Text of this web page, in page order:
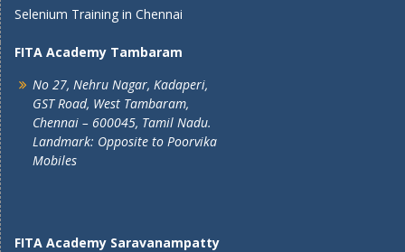
Selenium Training in Chennai
FITA Academy Tambaram
No 27, Nehru Nagar, Kadaperi,
GST Road, West Tambaram,
Chennai – 600045, Tamil Nadu.
Landmark: Opposite to Poorvika
Mobiles
FITA Academy Saravanampatty